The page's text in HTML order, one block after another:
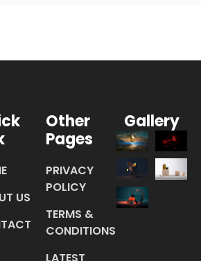
US
Other
Pages
PRIVACY
POLICY
TERMS &
CONDITIONS
LATEST
Gallery